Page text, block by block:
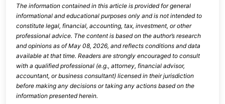
The information contained in this article is provided for general
informational and educational purposes only and is not intended to
constitute legal, financial, accounting, tax, investment, or other
professional advice. The content is based on the author’s research
and opinions as ofMay 08, 2026, and reflects conditions and data
available at that time. Readers are strongly encouraged to consult
with a qualified professional (e.g., attorney, financial advisor,
accountant, or business consultant) licensed in their jurisdiction
before making any decisions or taking any actions based on the
information presented herein.